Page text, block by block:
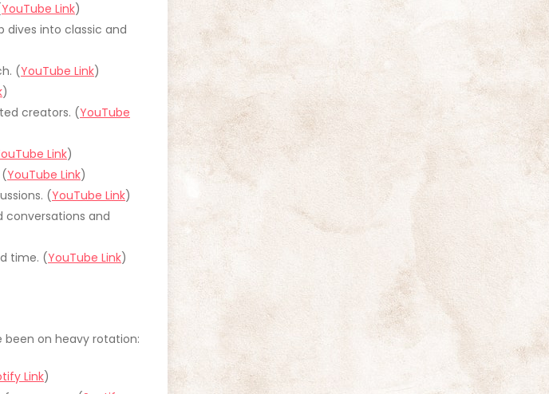
YouTube Link)
dives into classic and
(YouTube Link)
)
creators. (YouTube
Link)
YouTube Link)
(YouTube Link)
conversations and
time. (YouTube Link)
on heavy rotation:
Link)